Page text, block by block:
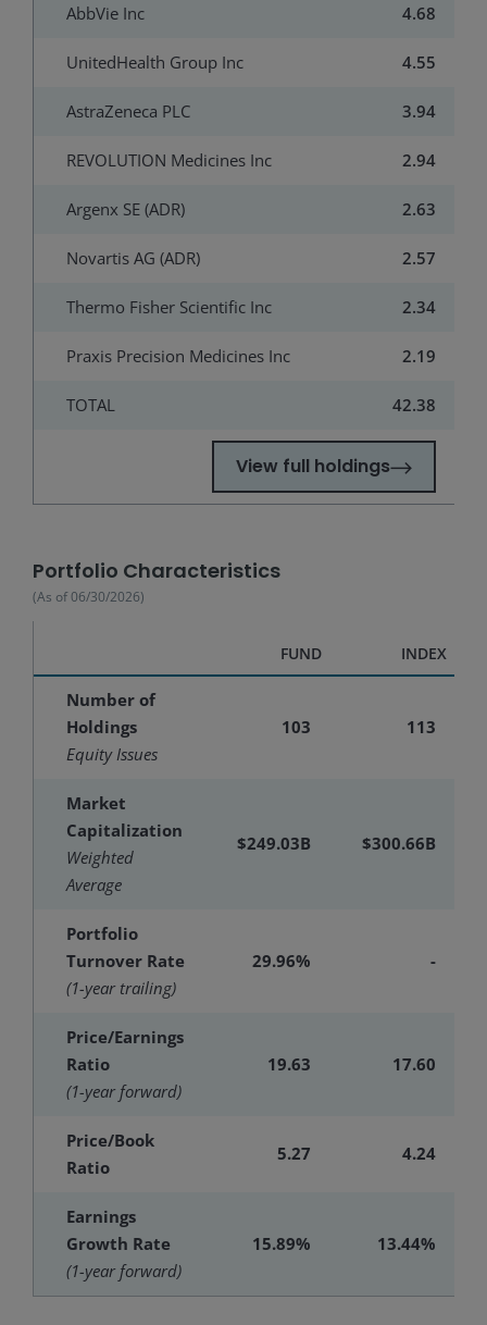
AbbVie Inc 4.68
UnitedHealth Group Inc 4.55
AstraZeneca PLC 3.94
REVOLUTION Medicines Inc 2.94
Argenx SE (ADR) 2.63
Novartis AG (ADR) 2.57
Thermo Fisher Scientific Inc 2.34
Praxis Precision Medicines Inc 2.19
TOTAL 42.38
View full holdings
Portfolio Characteristics
(As of06/30/2026)
FUND INDEX
Number of
Holdings
Equity Issues
103 113
Market
Capitalization
Weighted
Average
$249.03B $300.66B
Portfolio
Turnover Rate
(1-year trailing)
29.96% -
Price/Earnings
Ratio
(1-year forward)
19.63 17.60
Price/Book
Ratio
5.27 4.24
Earnings
Growth Rate
(1-year forward)
15.89% 13.44%